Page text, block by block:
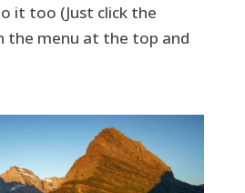
it too (Just click the
the menu at the top and